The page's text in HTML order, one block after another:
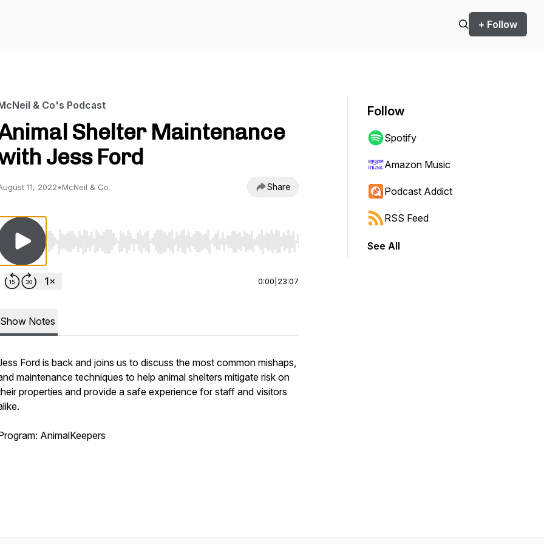
+ Follow
& Co's Podcast
Shelter Maintenance
Jess Ford
11, 2022•McNeil & Co. Share
Use Left/Right to seek, Home/End to jump to start or end. Hold shift to jump forward or backward.
0:00 23:07
Show Notes
Ford is back and joins us to discuss the most common mishaps,
maintenance techniques to help animal shelters mitigate risk on
properties and provide a safe experience for staff and visitors
AnimalKeepers
Follow
Spotify
Amazon Music
Podcast Addict
RSS Feed
See All